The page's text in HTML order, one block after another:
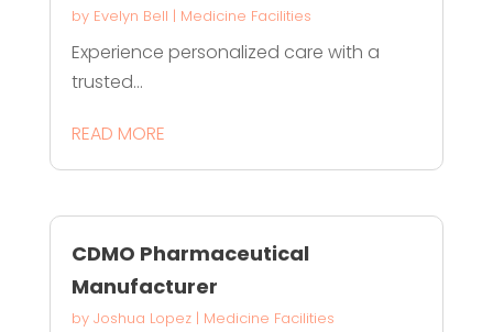
by Evelyn Bell | Medicine Facilities
Experience personalized care with a
trusted...
READ MORE
CDMO Pharmaceutical
Manufacturer
by Joshua Lopez| Medicine Facilities